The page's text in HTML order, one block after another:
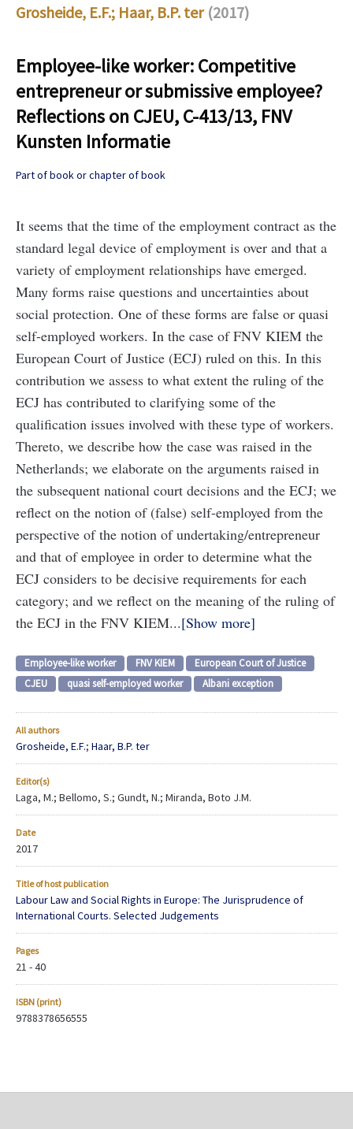
Grosheide, E.F.; Haar, B.P. ter (2017)
Employee-like worker: Competitive
entrepreneur or submissive employee?
Reflections on CJEU, C-413/13, FNV
Kunsten Informatie
Part of book or chapter of book
It seems that the time of the employment contract as the
standard legal device of employment is over and that a
variety of employment relationships have emerged.
Many forms raise questions and uncertainties about
social protection. One of these forms are false or quasi
self-employed workers. In the case of FNV KIEM the
European Court of Justice (ECJ) ruled on this. In this
contribution we assess to what extent the ruling of the
ECJ has contributed to clarifying some of the
qualification issues involved with these type of workers.
Thereto, we describe how the case was raised in the
Netherlands; we elaborate on the arguments raised in
the subsequent national court decisions and the ECJ; we
reflect on the notion of (false) self-employed from the
perspective of the notion of undertaking/entrepreneur
and that of employee in order to determine what the
ECJ considers to be decisive requirements for each
category; and we reflect on the meaning of the ruling of
the ECJ in the FNV KIEM... Show more
Employee-like worker FNV KIEM
European Court of Justice
CJEU
quasi self-employed worker Albani exception
All authors
Grosheide, E.F.; Haar, B.P. ter
Editor(s)
Laga, M.; Bellomo, S.; Gundt, N.; Miranda, Boto J.M.
Date
2017
Title of host publication
Labour Law and Social Rights in Europe: The Jurisprudence of
International Courts. Selected Judgements
Pages
21 - 40
ISBN (print)
9788378656555